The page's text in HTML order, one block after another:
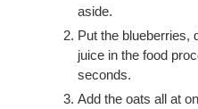
aside.
Put the blueberries,
juice in the food
seconds.
Add the oats all at